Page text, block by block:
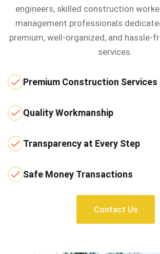
engineers, skilled construction
management professionals
premium, well-organized, and hassle-
services.
Premium Construction Services
Quality Workmanship
Transparency at Every Step
Safe Money Transactions
Contact Us